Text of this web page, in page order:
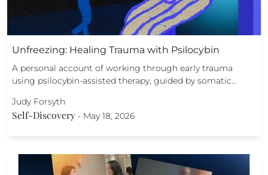
Unfreezing: Healing Trauma with Psilocybin
A personal account of working through early trauma
using psilocybin-assisted therapy, guided by somatic…
Judy Forsyth
Self-Discovery - May 18, 2026